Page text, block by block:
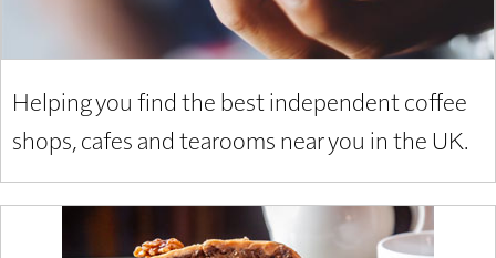
Helping you find the best independent coffee
shops, cafes and tearooms near you in the UK.